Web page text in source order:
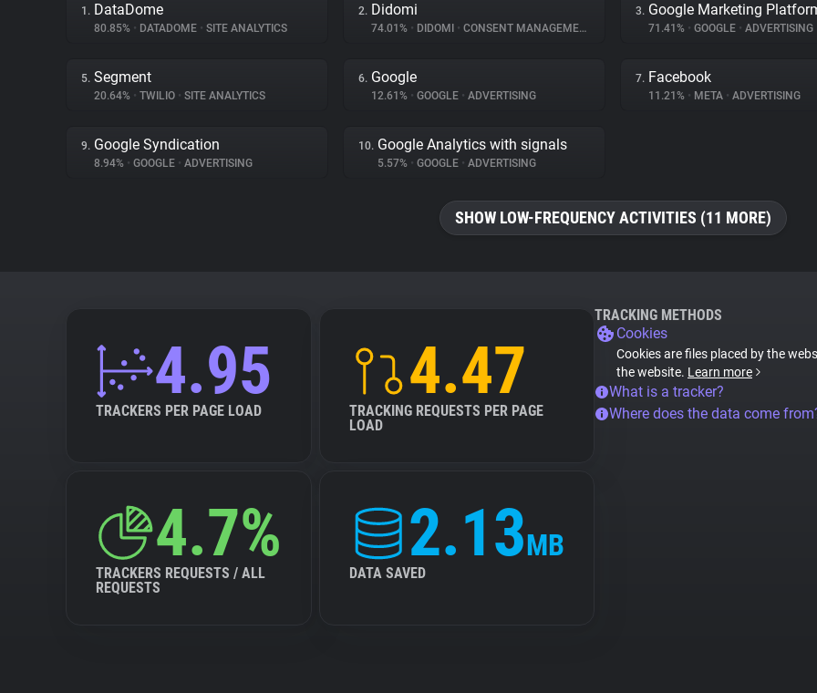
1. DataDome
80.85% • DATADOME • SITE ANALYTICS
2. Didomi
74.01% • DIDOMI • CONSENT MANAGEMENT
3. Google Marketing
71.41% • GOOGLE • ADVERTISING
5. Segment
20.64% • TWILIO • SITE ANALYTICS
6. Google
12.61% • GOOGLE • ADVERTISING
7. Facebook
11.21% • META • ADVERTISING
9. Google Syndication
8.94% • GOOGLE • ADVERTISING
10. Google Analytics with signals
5.57% • GOOGLE • ADVERTISING
SHOW LOW-FREQUENCY ACTIVITIES (11 MORE)
4.95
TRACKERS PER PAGE LOAD
4.47
TRACKING REQUESTS PER PAGE
LOAD
4.7%
TRACKERS REQUESTS / ALL
REQUESTS
2.13MB
DATA SAVED
TRACKING METHODS
Cookies
Cookies are files placed by the
the website. Learn more
What is a tracker?
Where does the data come